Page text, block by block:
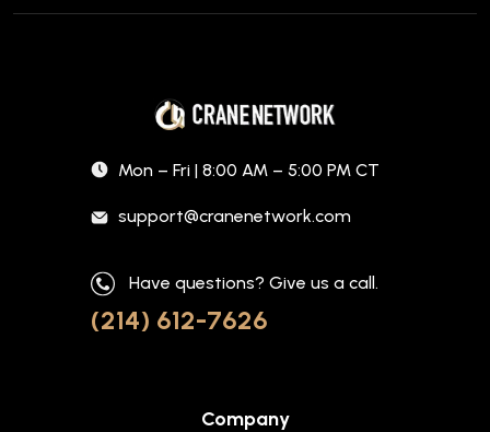
Mon – Fri | 8:00 AM – 5:00 PM CT
support@cranenetwork.com
Have questions? Give us a call.
(214) 612-7626
Company